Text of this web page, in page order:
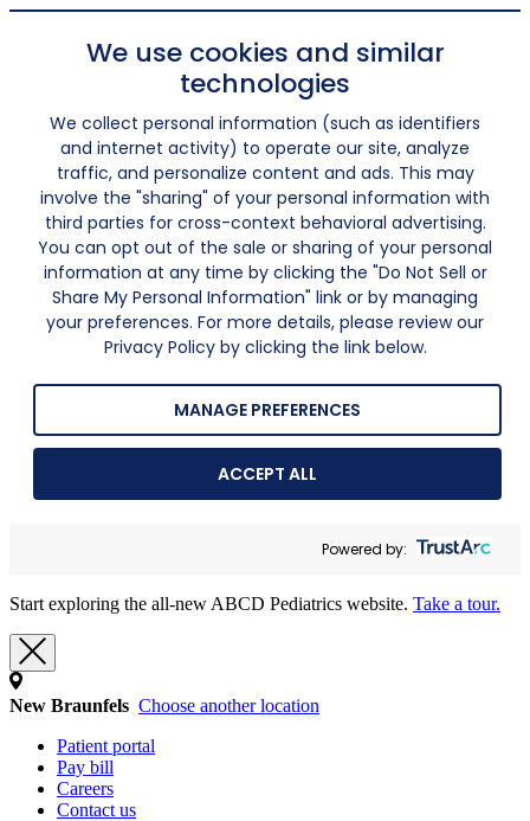
We use cookies and similar
technologies
We collect personal information (such as identifiers
and internet activity) to operate our site, analyze
traffic, and personalize content and ads. This may
involve the "sharing" of your personal information with
third parties for cross-context behavioral advertising.
You can opt out of the sale or sharing of your personal
information at any time by clicking the "Do Not Sell or
Share My Personal Information" link or by managing
your preferences. For more details, please review our
Privacy Policy by clicking the link below.
MANAGE PREFERENCES
ACCEPT ALL
Powered by:
Start exploring the all-new ABCD Pediatrics website. Take a tour.
New Braunfels Choose another location
Patient portal
Pay bill
Careers
Contact us